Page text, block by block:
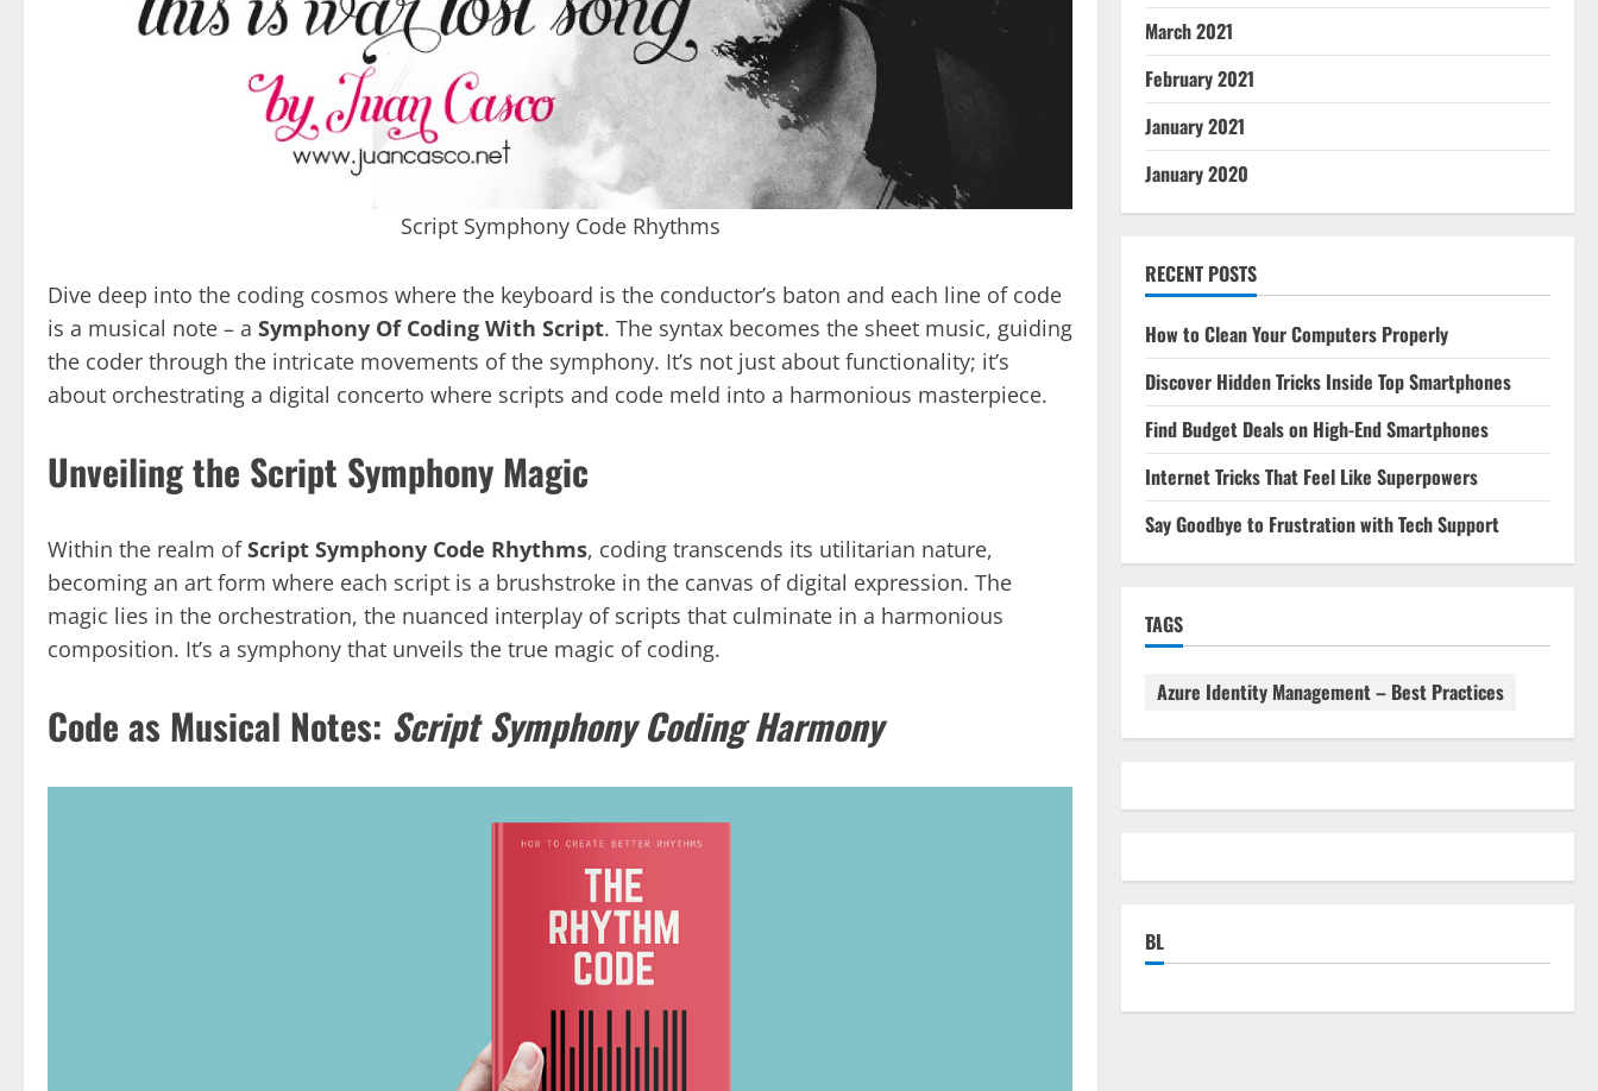
Script Symphony Code Rhythms
Dive deep into the coding cosmos where the keyboard is the conductor’s baton and each line of code
is a musical note – a Symphony Of Coding With Script. The syntax becomes the sheet music, guiding
the coder through the intricate movements of the symphony. It’s not just about functionality; it’s
about orchestrating a digital concerto where scripts and code meld into a harmonious masterpiece.
Unveiling the Script Symphony Magic
Within the realm ofScript Symphony Code Rhythms, coding transcends its utilitarian nature,
becoming an art form where each script is a brushstroke in the canvas of digital expression. The
magic lies in the orchestration, the nuanced interplay of scripts that culminate in a harmonious
composition. It’s a symphony that unveils the true magic of coding.
Code as Musical Notes: Script Symphony Coding Harmony
March 2021
February 2021
January 2021
January 2020
RECENT POSTS
How to Clean Your Computers Properly
Discover Hidden Tricks Inside Top Smartphones
Find Budget Deals on High-End Smartphones
Internet Tricks That Feel Like Superpowers
Say Goodbye to Frustration with Tech Support
TAGS
Azure Identity Management – Best Practices
BL